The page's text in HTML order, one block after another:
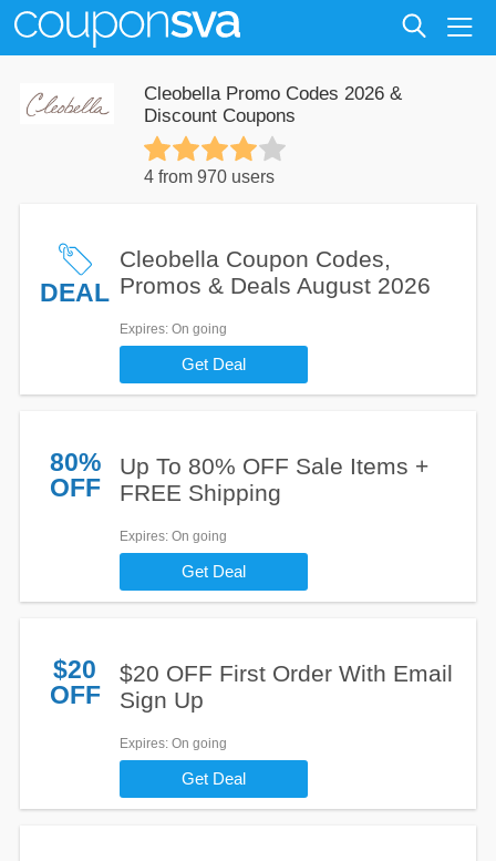
Cleobella Promo Codes 2026 &
Discount Coupons
4 from 970 users
DEAL
Cleobella Coupon Codes,
Promos & Deals August 2026
Expires: On going
Get Deal
80%
OFF
Up To 80% OFF Sale Items +
FREE Shipping
Expires: On going
Get Deal
$20
OFF
$20 OFF First Order With Email
Sign Up
Expires: On going
Get Deal